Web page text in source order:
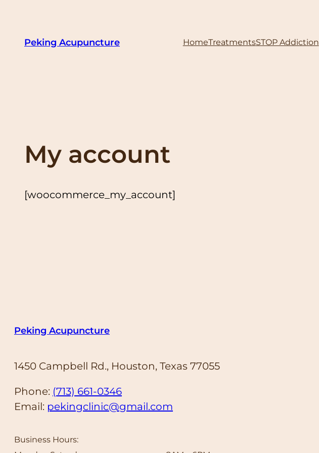
content
Peking Acupuncture HomeTreatmentsSTOP Addiction
My account
[woocommerce_my_account]
Peking Acupuncture
1450 Campbell Rd., Houston, Texas 77055
Phone: (713) 661-0346
Email: pekingclinic@gmail.com
Business Hours: